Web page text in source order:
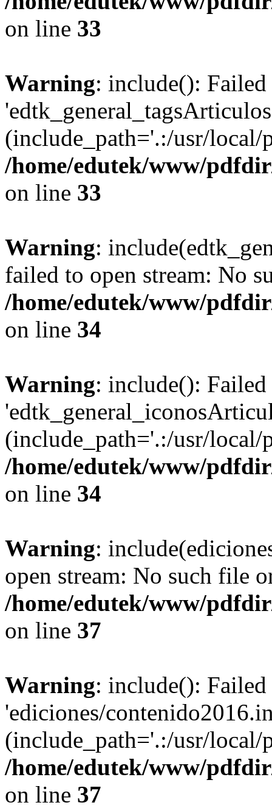
on line 33
Warning: include():
(include_path='.:/usr/
/home/edutek/www/
on line 33
Warning:
failed to open stream: No
/home/edutek/www/
on line 34
Warning: include():
(include_path='.:/usr/
/home/edutek/www/
on line 34
Warning:
open stream: No such file
/home/edutek/www/
on line 37
Warning: include():
'ediciones/
(include_path='.:/usr/
/home/edutek/www/
on line 37